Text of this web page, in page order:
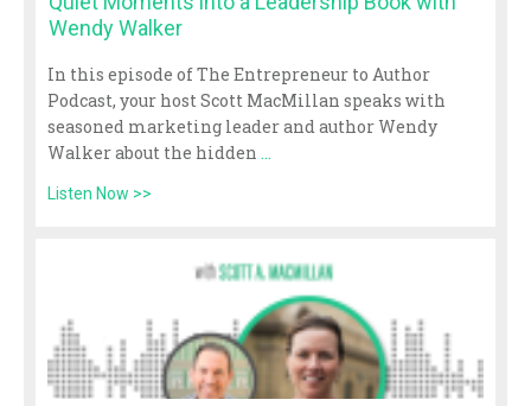
Wendy Walker
In this episode of The Entrepreneur to Author
Podcast, your host Scott MacMillan speaks with
seasoned marketing leader and author Wendy
Walker about the hidden ...
Listen Now >>